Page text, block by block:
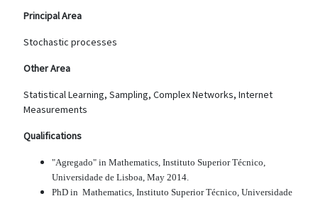
Principal Area
Stochastic processes
Other Area
Statistical Learning, Sampling, Complex Networks, Internet
Measurements
Qualifications
"Agregado" in Mathematics, Instituto Superior Técnico,
Universidade de Lisboa, May 2014.
PhD in Mathematics, Instituto Superior Técnico, Universidade